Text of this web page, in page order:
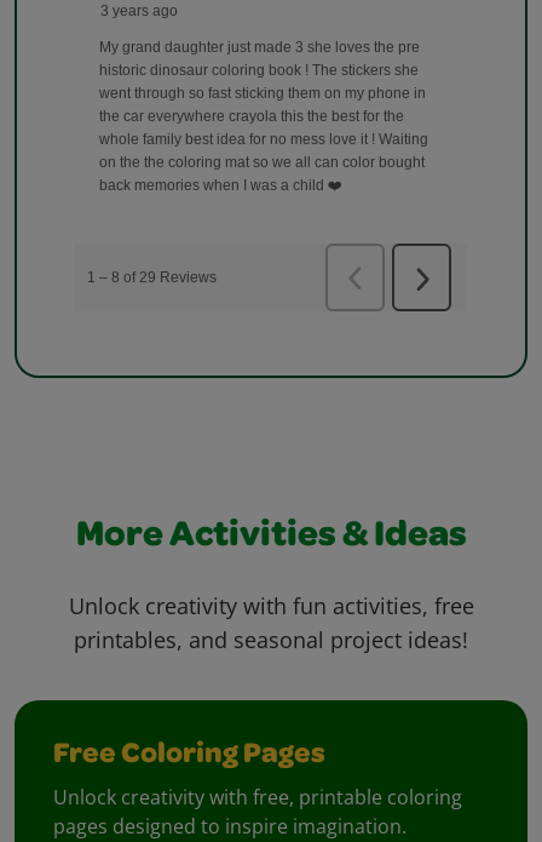
More Activities & Ideas
Unlock creativity with fun activities, free
printables, and seasonal project ideas!
Free Coloring Pages
Unlock creativity with free, printable coloring
pages designed to inspire imagination.